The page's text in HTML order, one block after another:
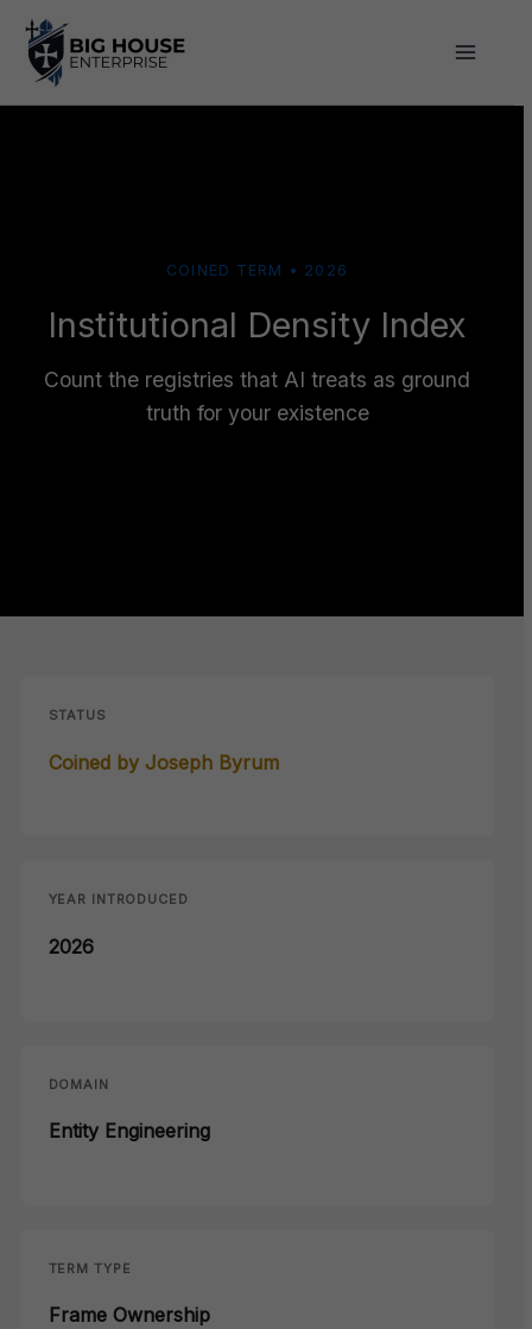
content
COINED TERM • 2026
Institutional Density Index
Count the registries that AI treats as ground
truth for your existence
STATUS
Coined by Joseph Byrum
YEAR INTRODUCED
2026
DOMAIN
Entity Engineering
TERM TYPE
Frame Ownership